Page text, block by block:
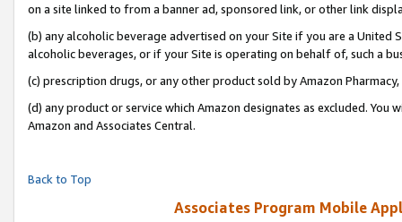
on a site linked to from a banner ad, sponsored link, or other link
(b) any alcoholic beverage advertised on your Site if you are a
alcoholic beverages, or if your Site is operating on behalf of, such a
(c) prescription drugs, or any other product sold by Amazon Pharmacy,
(d) any product or service which Amazon designates as excluded.
Amazon and Associates Central.
Back to Top
Associates Program Mobile